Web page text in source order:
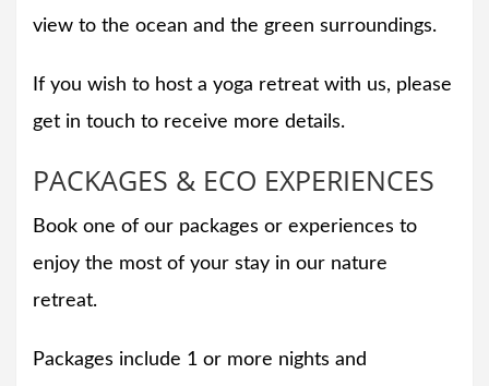
view to the ocean and the green surroundings.
If you wish to host a yoga retreat with us, please
get in touch to receive more details.
PACKAGES & ECO EXPERIENCES
Book one of our packages or experiences to
enjoy the most of your stay in our nature
retreat.
Packages include 1 or more nights and